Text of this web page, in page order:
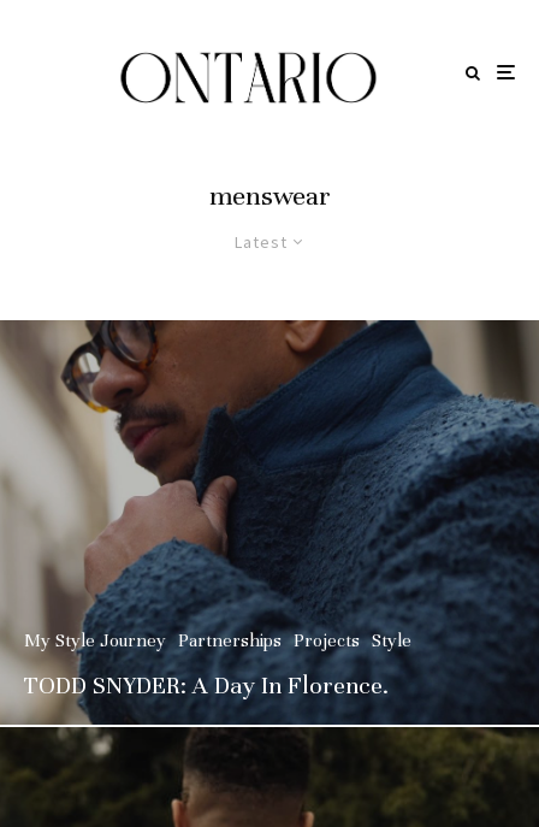
menswear
Latest
My Style Journey Partnerships Projects Style
TODD SNYDER: A Day In Florence.